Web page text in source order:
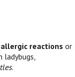
allergic reactions or
.